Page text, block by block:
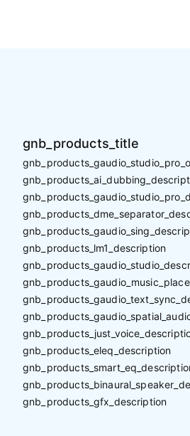
gnb_products_title
gnb_products_lm1_description
gnb_products_eleq_description
gnb_products_gfx_description